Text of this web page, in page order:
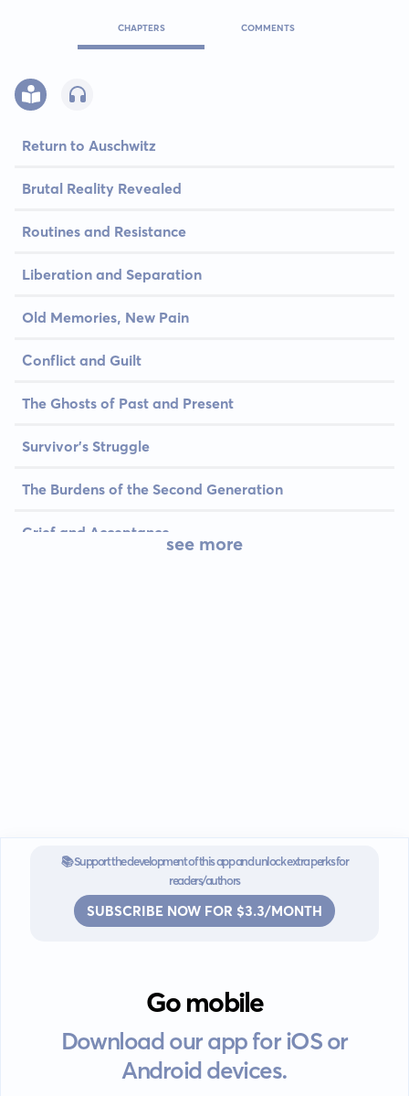
CHAPTERS COMMENTS
Return to Auschwitz
Brutal Reality Revealed
Routines and Resistance
Liberation and Separation
Old Memories, New Pain
Conflict and Guilt
The Ghosts of Past and Present
Survivor's Struggle
The Burdens of the Second Generation
Grief and Acceptancesee more
📚 Support the development of this app and unlock extra perks for
readers/authors
SUBSCRIBE NOW FOR $3.3/MONTH
Go mobile
Download our app for iOS or
Android devices.